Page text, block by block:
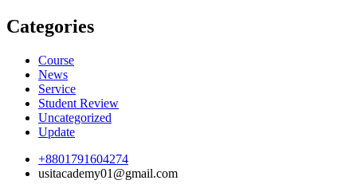
Categories
Course
News
Service
Student Review
Uncategorized
Update
+8801791604274
usitacademy01@gmail.com